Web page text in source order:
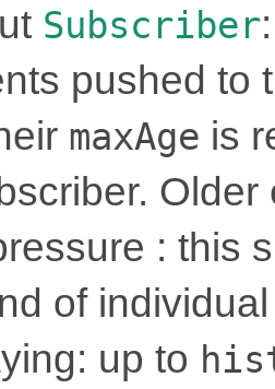
Subscriber
pushed to
maxAge is
: this
of
up to